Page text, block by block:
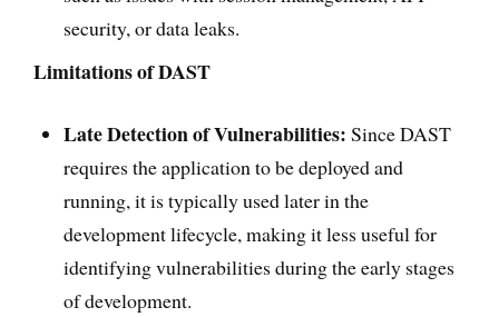
security, or data leaks.
Limitations of DAST
Late Detection of Vulnerabilities: Since DAST
requires the application to be deployed and
running, it is typically used later in the
development lifecycle, making it less useful for
identifying vulnerabilities during the early stages
of development.